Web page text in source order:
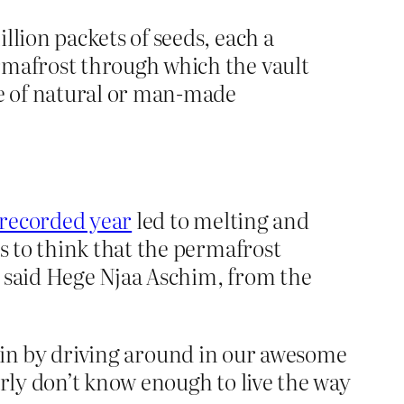
packets of seeds, each a
through which the vault
of natural or man-made
year led to melting and
to think that the permafrost
Hege Njaa Aschim, from the
by driving around in our awesome
don’t know enough to live the way